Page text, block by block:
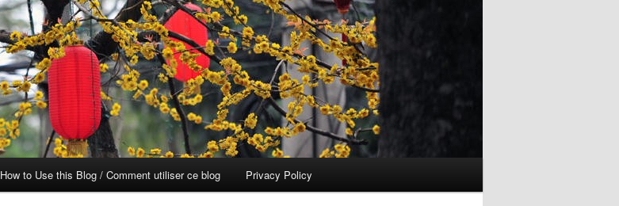
How to Use this Blog / Comment utiliser ce blog Privacy Policy